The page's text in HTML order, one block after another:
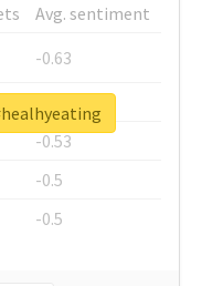
Avg. sentiment
-0.63
-0.6
-0.53
-0.5
-0.5